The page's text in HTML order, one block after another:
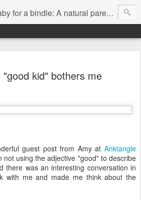
for a bindle: A natural parenting blog
"good kid" bothers me
guest post from Amy at Anktangle
not using the adjective "good" to describe
there was an interesting conversation in
with me and made me think about the